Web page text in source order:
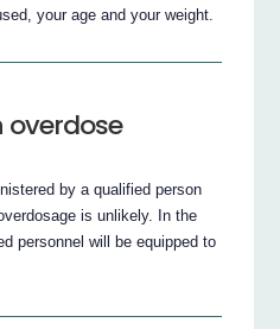
your age and your weight.
overdose
by a qualified person
is unlikely. In the
personnel will be equipped to